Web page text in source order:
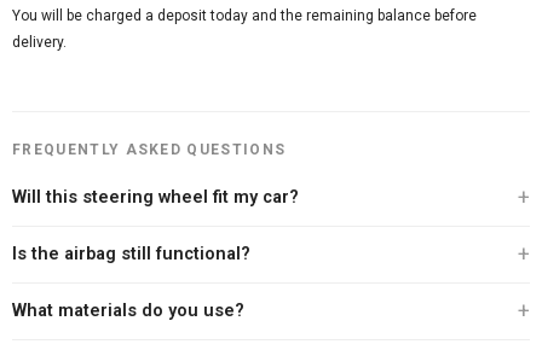
You will be charged a deposit today and the remaining balance before
delivery.
FREQUENTLY ASKED QUESTIONS
Will this steering wheel fit my car?
you place your order, our team personally contacts you to verify your exact
guarantee — if we can't confirm the fit, we won't build it.
Is the airbag still functional?
compromise on safety. Your existing airbag module transfers directly to the
What materials do you use?